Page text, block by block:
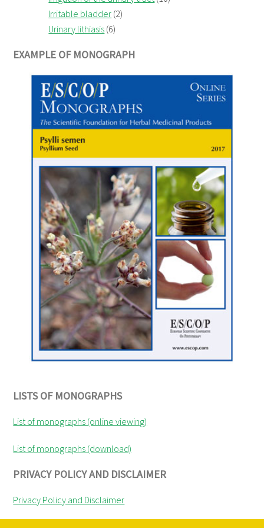
Irritable bladder (2)
Urinary lithiasis (6)
EXAMPLE OF MONOGRAPH
LISTS OF MONOGRAPHS
List of monographs (online viewing)
List of monographs (download)
PRIVACY POLICY AND DISCLAIMER
Privacy Policy and Disclaimer